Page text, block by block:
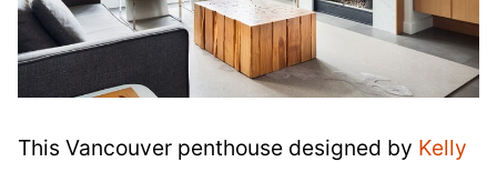
This Vancouver penthouse designed by Kelly